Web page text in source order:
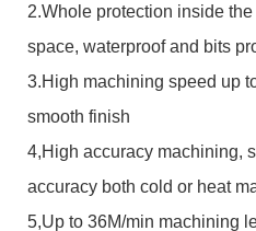
2.Whole protection inside
space, waterproof and bits
3.High machining speed up
smooth finish
4,High accuracy machining,
accuracy both cold or heat
5,Up to 36M/min machining